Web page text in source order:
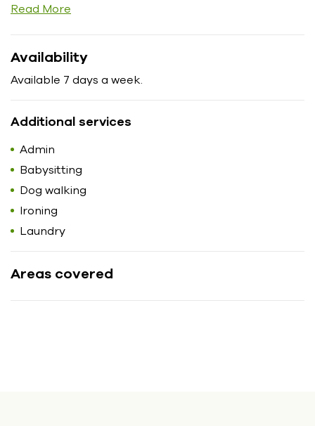
Read More
Availability
Available 7 days a week.
Additional services
Admin
Babysitting
Dog walking
Ironing
Laundry
Areas covered